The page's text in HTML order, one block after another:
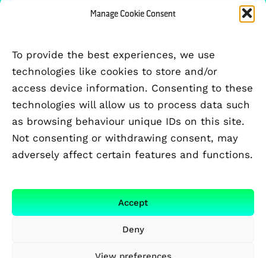
Manage Cookie Consent
To provide the best experiences, we use
technologies like cookies to store and/or
access device information. Consenting to these
technologies will allow us to process data such
as browsing behaviour unique IDs on this site.
Not consenting or withdrawing consent, may
adversely affect certain features and functions.
Accept
Deny